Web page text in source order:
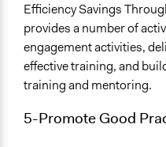
Efficiency Savings
provides a number of
engagement activities,
effective training, and
training and mentoring.
5-Promote Good